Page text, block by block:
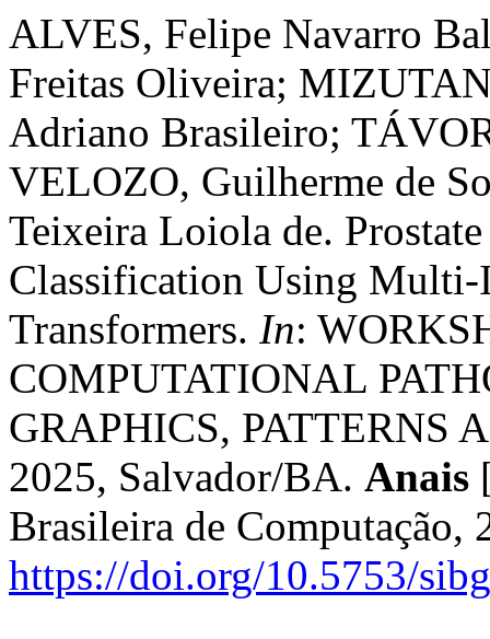
ALVES, Felipe Navarro
Freitas Oliveira;
Adriano Brasileiro;
VELOZO, Guilherme de
Teixeira Loiola de.
Classification Using Multi-
Transformers. In:
COMPUTATIONAL
GRAPHICS, PATTERNS
2025, Salvador/BA. Anais
Brasileira de
https://doi.org/10.5753/